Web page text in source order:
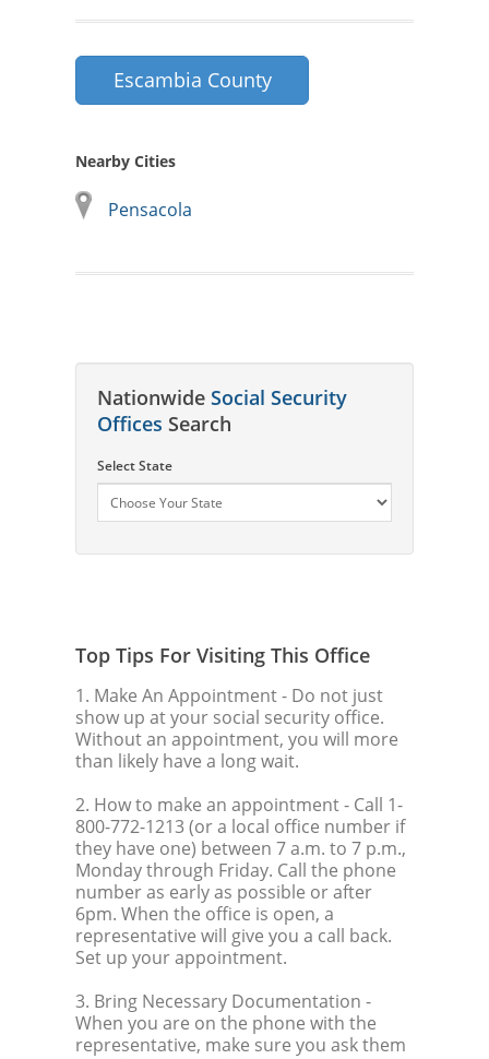
Escambia County
Nearby Cities
Pensacola
Nationwide Social Security
Offices Search
Select State
Top Tips For Visiting This Office
1. Make An Appointment- Do not just
show up at your social security office.
Without an appointment, you will more
than likely have a long wait.
2. How to make an appointment- Call 1-
800-772-1213 (or a local office number if
they have one) between 7 a.m. to 7 p.m.,
Monday through Friday. Call the phone
number as early as possible or after
6pm. When the office is open, a
representative will give you a call back.
Set up your appointment.
3. Bring Necessary Documentation -
When you are on the phone with the
representative, make sure you ask them